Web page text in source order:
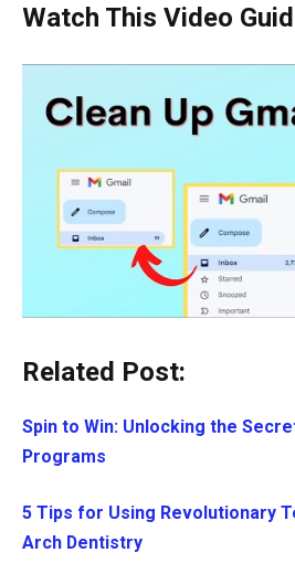
Watch This Video
Related Post:
Spin to Win: Unlocking the
Programs
5 Tips for Using Revolutionary
Arch Dentistry